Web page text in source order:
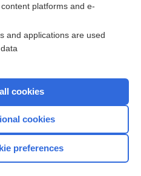
a subscriber
topics
platforms and e-
and applications are used
cookies
cookies
preferences